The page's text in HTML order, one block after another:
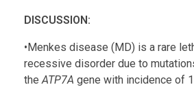
DISCUSSION:
•Menkes disease (MD) is a rare
recessive disorder due to
the ATP7A gene with incidence of